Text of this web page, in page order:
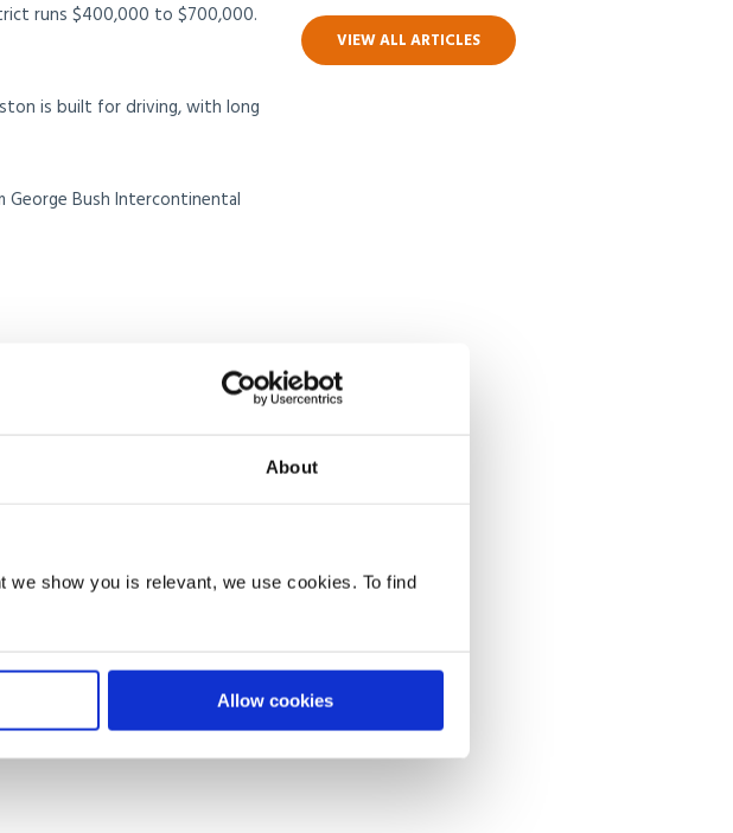
About
we show you is relevant, we use cookies. To find
Allow cookies
runs $400,000 to $700,000.
is built for driving, with long
Bush Intercontinental
and entrepreneurs who
appeal for higher-earning
and tech firms relocating
month. Coastal areas like
Property insurance has
any property near the coast.
Virgin Atlantic.
VIEW ALL ARTICLES